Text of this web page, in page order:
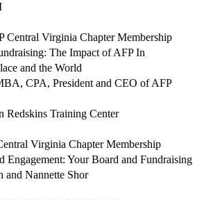
Central Virginia Chapter Membership
The Impact of AFP In
and the World
CPA, President and CEO of AFP
Redskins Training Center
Virginia Chapter Membership
Engagement: Your Board and Fundraising
and Nannette Shor